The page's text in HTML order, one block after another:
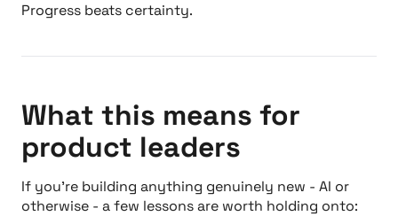
Progress beats certainty.
What this means for
product leaders
If you’re building anything genuinely new - AI or
otherwise - a few lessons are worth holding onto: